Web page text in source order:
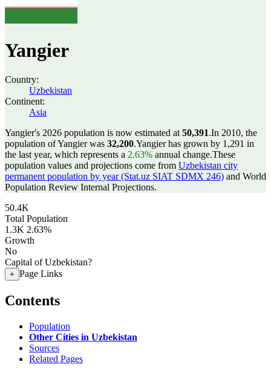
Yangier
Country:
Uzbekistan
Continent:
Asia
Yangier's 2026 population is now estimated at 50,391.In 2010, the
population of Yangier was 32,200.Yangier has grown by 1,291 in
the last year, which represents a 2.63% annual change.These
population values and projections come from Uzbekistan city
permanent population by year (Stat.uz SIAT SDMX 246) and World
Population Review Internal Projections.
50.4K
Total Population
1.3K 2.63%
Growth
No
Capital of Uzbekistan?
+ Page Links
Contents
Population
Other Cities in Uzbekistan
Sources
Related Pages